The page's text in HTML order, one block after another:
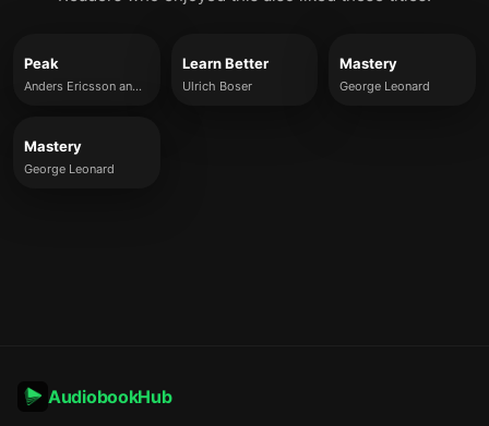
Peak
Anders Ericsson and Robert Pool
Learn Better
Ulrich Boser
Mastery
George Leonard
Mastery
George Leonard
AudiobookHub